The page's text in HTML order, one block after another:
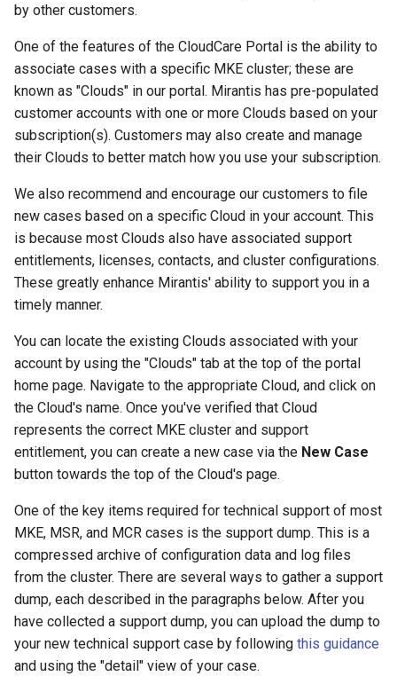
by other customers.
One of the features of the CloudCare Portal is the ability to
associate cases with a specific MKE cluster; these are
known as "Clouds" in our portal. Mirantis has pre-populated
customer accounts with one or more Clouds based on your
subscription(s). Customers may also create and manage
their Clouds to better match how you use your subscription.
We also recommend and encourage our customers to file
new cases based on a specific Cloud in your account. This
is because most Clouds also have associated support
entitlements, licenses, contacts, and cluster configurations.
These greatly enhance Mirantis' ability to support you in a
timely manner.
You can locate the existing Clouds associated with your
account by using the "Clouds" tab at the top of the portal
home page. Navigate to the appropriate Cloud, and click on
the Cloud's name. Once you've verified that Cloud
represents the correct MKE cluster and support
entitlement, you can create a new case via the New Case
button towards the top of the Cloud's page.
One of the key items required for technical support of most
MKE, MSR, and MCR cases is the support dump. This is a
compressed archive of configuration data and log files
from the cluster. There are several ways to gather a support
dump, each described in the paragraphs below. After you
have collected a support dump, you can upload the dump to
your new technical support case by following this guidance
and using the "detail" view of your case.